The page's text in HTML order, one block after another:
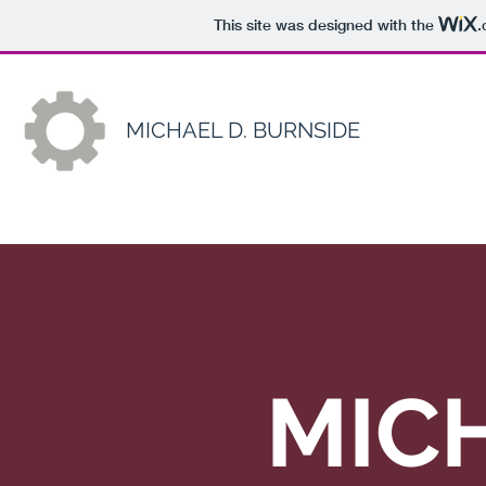
This site was designed with the
MICHAEL D. BURNSIDE